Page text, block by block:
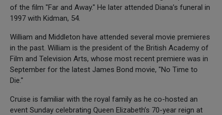
of the film "Far and Away." He later attended Diana’s funeral in
1997 with Kidman, 54.
William and Middleton have attended several movie premieres
in the past. William is the president of the British Academy of
Film and Television Arts, whose most recent premiere was in
September for the latest James Bond movie, "No Time to
Die."
Cruise is familiar with the royal family as he co-hosted an
event Sunday celebrating Queen Elizabeth’s 70-year reign at